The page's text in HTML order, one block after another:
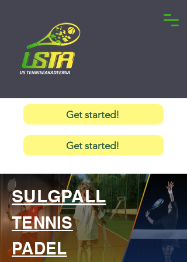
Get started!
Get started!
SULGPALL
TENNIS
PADEL